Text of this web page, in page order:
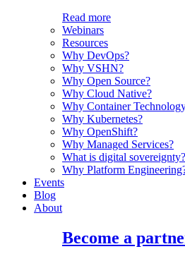
Read more
Webinars
Resources
Why DevOps?
Why VSHN?
Why Open Source?
Why Cloud Native?
Why Container
Why Kubernetes?
Why OpenShift?
Why Managed Services?
What is digital sovereignty?
Why Platform
Events
Blog
About
Become a